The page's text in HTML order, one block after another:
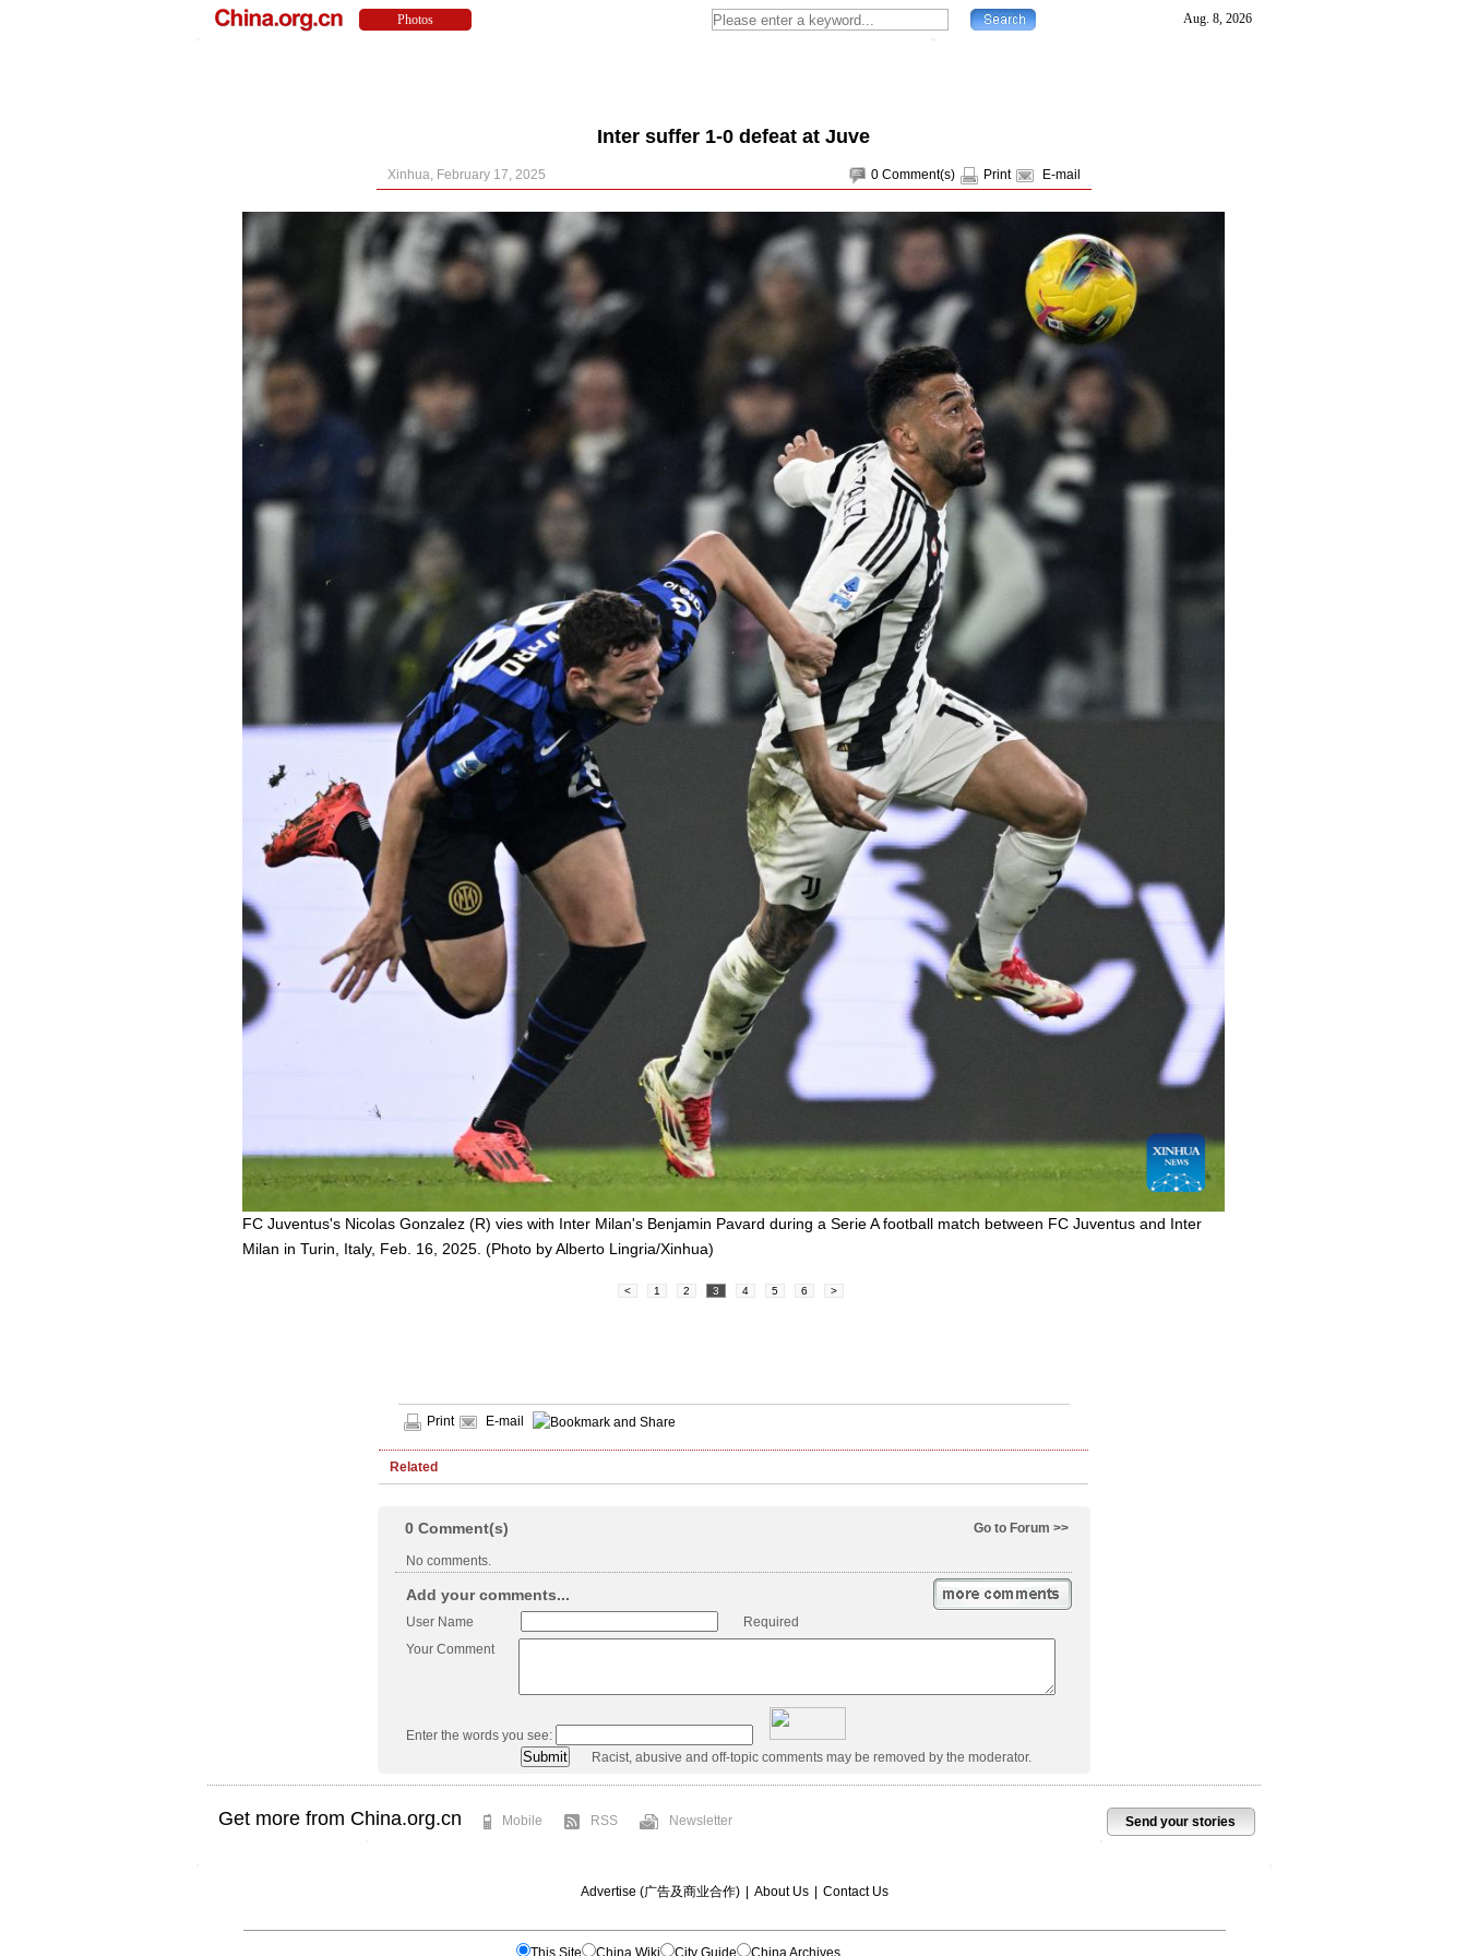
Inter suffer 1-0 defeat at Juve
0 Comment(s) Print E-mail
Xinhua, February 17, 2025
FC Juventus's Nicolas Gonzalez (R) vies with Inter Milan's Benjamin Pavard during a Serie A football match between FC Juventus and Inter
Milan in Turin, Italy, Feb. 16, 2025. (Photo by Alberto Lingria/Xinhua)
< 1 2 3 4 5 6 >
Print E-mail
Related
Go to Forum >>
0 Comment(s)
No comments.
Add your comments...
User Name
Required
Your Comment
Enter the words you see:
Racist, abusive and off-topic comments may be removed by the moderator.
Send your stories
Get more from China.org.cn Mobile RSS Newsletter